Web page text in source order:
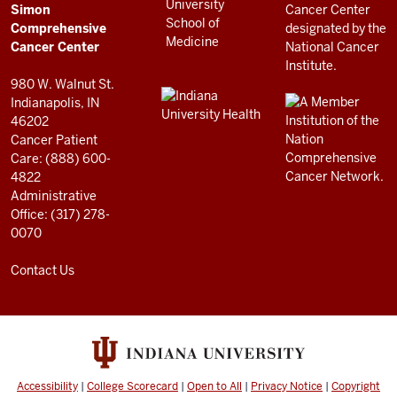
Center
resources
and
social
media
channels
RESOURCES
Simon
Comprehensive
Cancer Center
980 W. Walnut St.
Indianapolis, IN
46202
Cancer Patient
Care: (888) 600-
4822
Administrative
Office: (317) 278-
0070
Contact Us
Accessibility | College Scorecard | Open to All | Privacy Notice | Copyright